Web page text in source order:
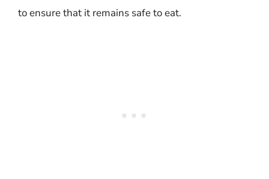
to ensure that it remains safe to eat.